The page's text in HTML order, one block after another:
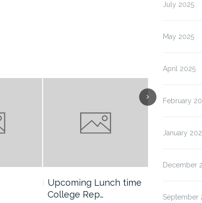
Upcoming Lunch time
College Rep…
School
July 2025
May 2025
April 2025
February
January
December
September